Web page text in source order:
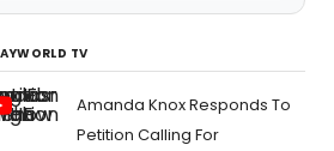
TV
Amanda Knox Responds To
Petition Calling For